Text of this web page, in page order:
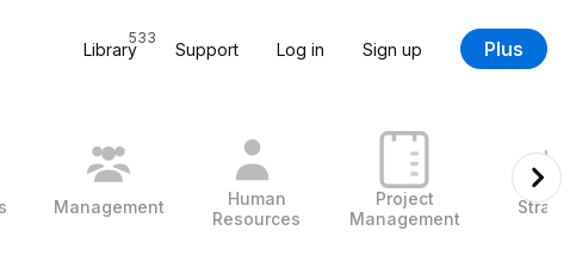
Library
533
Support Log in Sign up Plus
Management
Human
Resources
Project
Management